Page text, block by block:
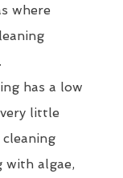
where
has a low
little
with algae,